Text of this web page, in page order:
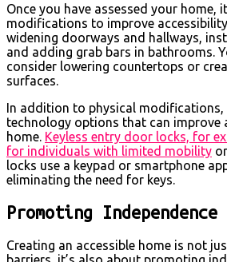
Once you have assessed your home,
modifications to improve
widening doorways and hallways,
and adding grab bars in bathrooms.
consider lowering countertops or
surfaces.
In addition to physical modifications,
technology options that can improve
home. Keyless entry door locks, for
for individuals with limited mobility
locks use a keypad or smartphone
eliminating the need for keys.
Promoting Independence
Creating an accessible home is not